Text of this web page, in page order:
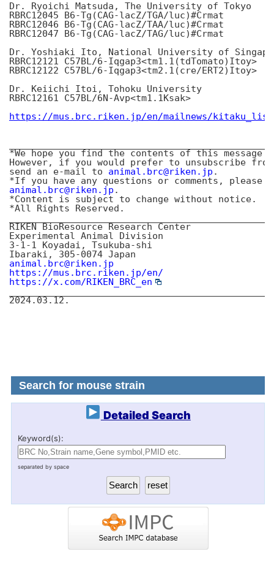
Dr. Ryoichi Matsuda, The University of Tokyo
RBRC12045 B6-Tg(CAG-lacZ/TGA/luc)#Crmat
RBRC12046 B6-Tg(CAG-lacZ/TAA/luc)#Crmat
RBRC12047 B6-Tg(CAG-lacZ/TAG/luc)#Crmat
Dr. Yoshiaki Ito, National University of
RBRC12121 C57BL/6-Iqgap3<tm1.1(tdTomato)Itoy>
RBRC12122 C57BL/6-Iqgap3<tm2.1(cre/ERT2)Itoy>
Dr. Keiichi Itoi, Tohoku University
RBRC12161 C57BL/6N-Avp<tm1.1Ksak>
https://mus.brc.riken.jp/en/mailnews/kitaku_list/
*We hope you find the contents of this
However, if you would prefer to unsubscribe
send an e-mail to animal.brc@riken.jp .
animal.brc@riken.jp .
*Content is subject to change without notice.
*All Rights Reserved.
RIKEN BioResource Research Center
Experimental Animal Division
3-1-1 Koyadai, Tsukuba-shi
animal.brc@riken.jp
https://mus.brc.riken.jp/en/
https://x.com/RIKEN_BRC_en
2024.03.12.
Search for mouse strain
Detailed Search
Keyword(s):
separated by space